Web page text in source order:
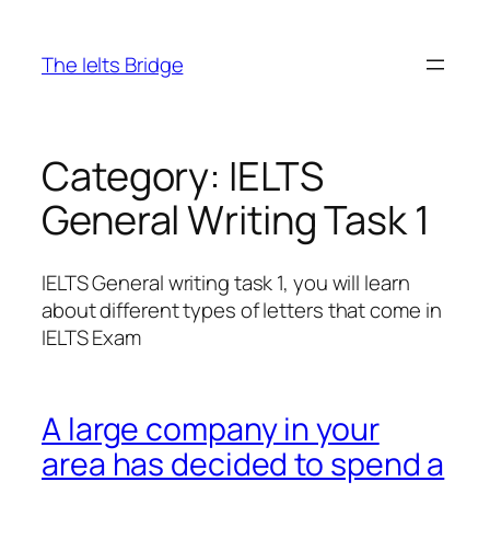
The Ielts Bridge
Category: IELTS
General Writing Task 1
IELTS General writing task 1, you will learn
about different types of letters that come in
IELTS Exam
A large company in your
area has decided to spend a